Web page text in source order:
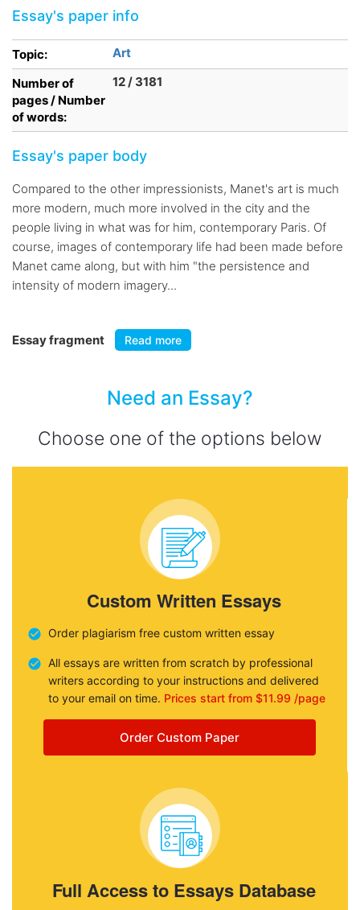
Essay's paper info
Topic:
Art
Number of
pages / Number
of words:
12 / 3181
Essay's paper body
Compared to the other impressionists, Manet's art is much
more modern, much more involved in the city and the
people living in what was for him, contemporary Paris. Of
course, images of contemporary life had been made before
Manet came along, but with him "the persistence and
intensity of modern imagery...
Essay fragment Read more
Need an Essay?
Choose one of the options below
Custom Written Essays
Order plagiarism free custom written essay
All essays are written from scratch by professional
writers according to your instructions and delivered
to your email on time. Prices start from $11.99 /page
Order Custom Paper
Full Access to Essays Database